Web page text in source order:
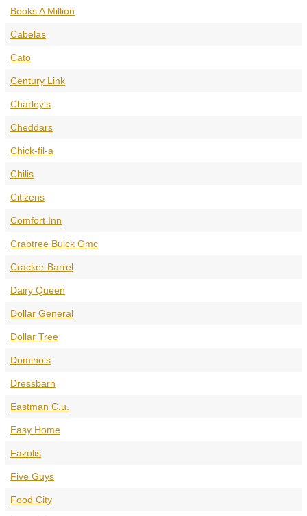
Books A Million
Cabelas
Cato
Century Link
Charley's
Cheddars
Chick-fil-a
Chilis
Citizens
Comfort Inn
Crabtree Buick Gmc
Cracker Barrel
Dairy Queen
Dollar General
Dollar Tree
Domino's
Dressbarn
Eastman C.u.
Easy Home
Fazolis
Five Guys
Food City